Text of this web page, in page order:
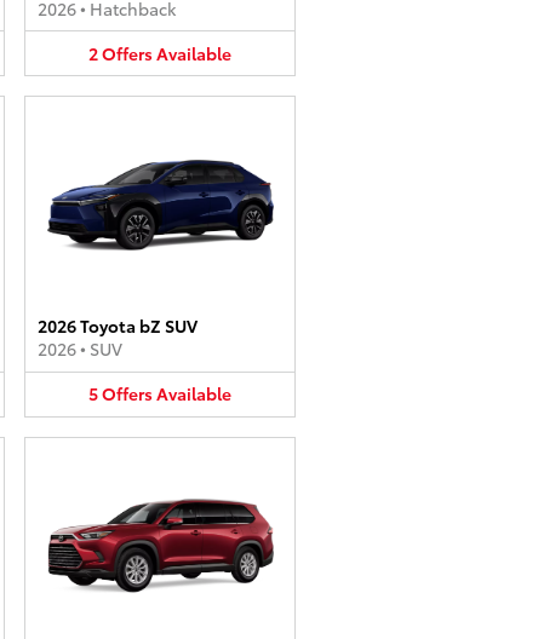
2026• Hatchback
2OffersAvailable
2026 Toyota bZ SUV
2026• SUV
5OffersAvailable